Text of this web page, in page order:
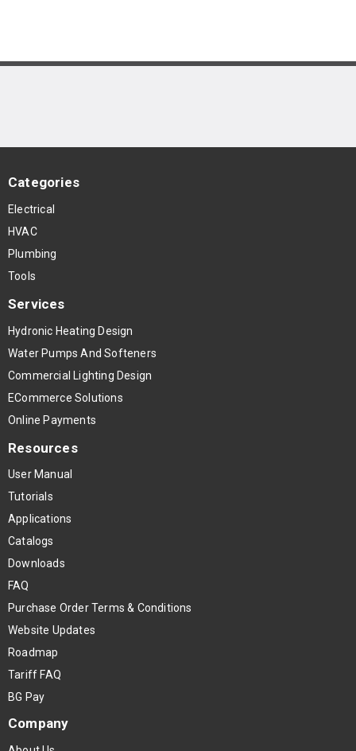
Categories
Electrical
HVAC
Plumbing
Tools
Services
Hydronic Heating Design
Water Pumps And Softeners
Commercial Lighting Design
ECommerce Solutions
Online Payments
Resources
User Manual
Tutorials
Applications
Catalogs
Downloads
FAQ
Purchase Order Terms & Conditions
Website Updates
Roadmap
Tariff FAQ
BG Pay
Company